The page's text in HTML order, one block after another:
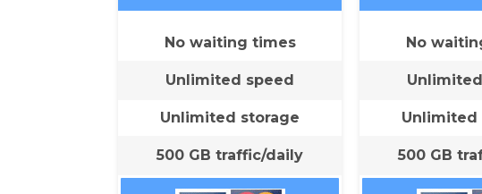
No waiting times
Unlimited speed
Unlimited storage
500 GB traffic/daily
No
Unlimited
500 GB